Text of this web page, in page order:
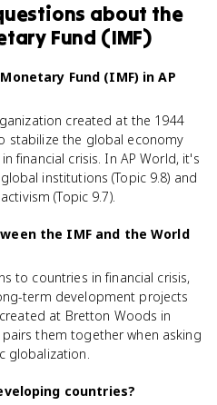
about the
Fund (IMF)
Fund (IMF) in AP
created at the 1944
stabilize the global economy
financial crisis. In AP World, it's
institutions (Topic 9.8) and
(Topic 9.7).
the IMF and the World
to countries in financial crisis,
term development projects
at Bretton Woods in
them together when asking
globalization.
countries?